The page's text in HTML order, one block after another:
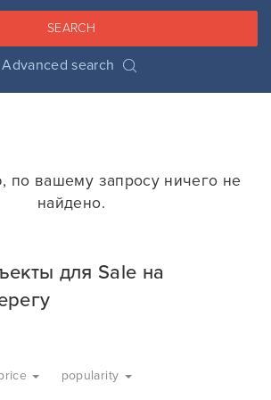
SEARCH
Advanced search
по вашему запросу ничего не
найдено.
для Sale на
popularity